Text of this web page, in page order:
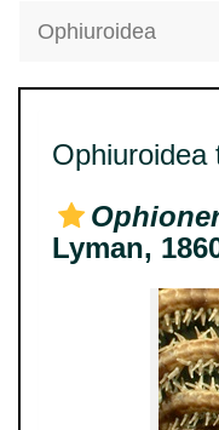
Ophiuroidea
Ophiuroidea
Lyman,